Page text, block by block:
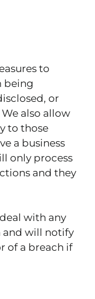
to
being
or
also allow
to those
a business
only process
and they
with any
and will notify
of a breach if